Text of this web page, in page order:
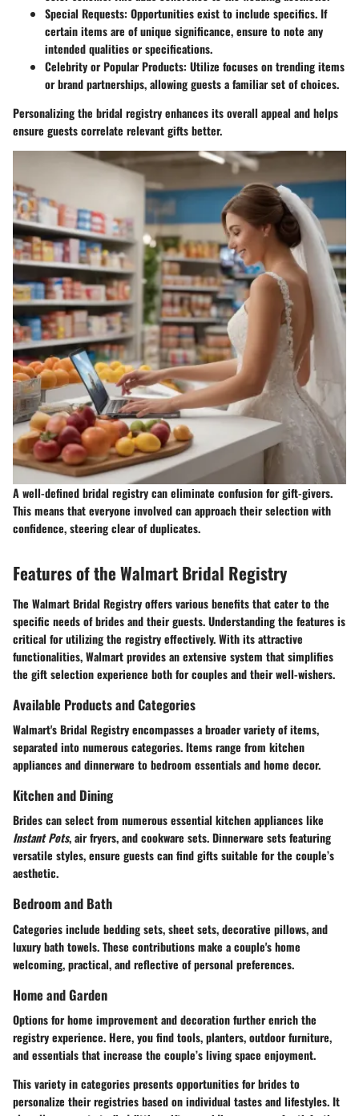
Special Requests: Opportunities exist to include specifics. If
certain items are of unique significance, ensure to note any
intended qualities or specifications.
Celebrity or Popular Products: Utilize focuses on trending items
or brand partnerships, allowing guests a familiar set of choices.
Personalizing the bridal registry enhances its overall appeal and helps
ensure guests correlate relevant gifts better.
A well-defined bridal registry can eliminate confusion for gift-givers.
This means that everyone involved can approach their selection with
confidence, steering clear of duplicates.
Features of the Walmart Bridal Registry
The Walmart Bridal Registry offers various benefits that cater to the
specific needs of brides and their guests. Understanding the features is
critical for utilizing the registry effectively. With its attractive
functionalities, Walmart provides an extensive system that simplifies
the gift selection experience both for couples and their well-wishers.
Available Products and Categories
Walmart's Bridal Registry encompasses a broader variety of items,
separated into numerous categories. Items range from kitchen
appliances and dinnerware to bedroom essentials and home decor.
Kitchen and Dining
Brides can select from numerous essential kitchen appliances like
Instant Pots, air fryers, and cookware sets. Dinnerware sets featuring
versatile styles, ensure guests can find gifts suitable for the couple’s
aesthetic.
Bedroom and Bath
Categories include bedding sets, sheet sets, decorative pillows, and
luxury bath towels. These contributions make a couple's home
welcoming, practical, and reflective of personal preferences.
Home and Garden
Options for home improvement and decoration further enrich the
registry experience. Here, you find tools, planters, outdoor furniture,
and essentials that increase the couple’s living space enjoyment.
This variety in categories presents opportunities for brides to
personalize their registries based on individual tastes and lifestyles. It